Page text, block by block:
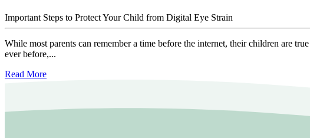
Important Steps to Protect Your Child from Digital Eye Strain
While most parents can remember a time before the internet, their children are
ever before,...
Read More